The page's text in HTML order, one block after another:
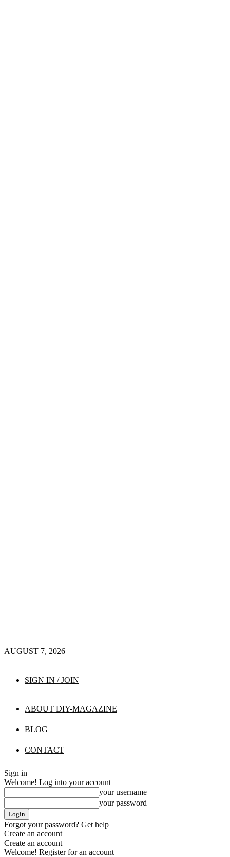
AUGUST 7, 2026
SIGN IN / JOIN
ABOUT DIY-MAGAZINE
BLOG
CONTACT
Sign in
Welcome! Log into your account
your username
your password
Forgot your password? Get help
Create an account
Create an account
Welcome! Register for an account